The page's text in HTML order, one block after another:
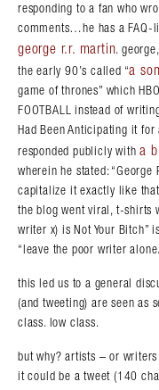
responding to a fan who
comments…he has a FAQ-
george r.r. martin.
the early 90’s called “a
game of thrones” which
FOOTBALL instead of
Had Been Anticipating it
responded publicly witha
wherein he stated: “George
capitalize it exactly like
the blog went viral, t-shirts
writer x) is Not Your Bitch”
“leave the poor writer
this led us to a general
(and tweeting) are seen as
class. low class.
but why? artists – or
it could be a tweet (140